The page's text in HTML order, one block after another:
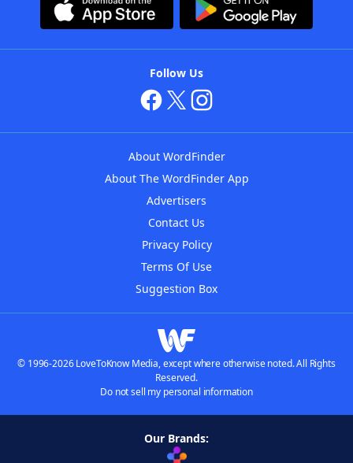
Follow Us
About WordFinder
About The WordFinder App
Advertisers
Contact Us
Privacy Policy
Terms Of Use
Suggestion Box
© 1996-2026 LoveToKnow Media, except where otherwise noted. All Rights
Reserved.
Do not sell my personal information
Our Brands: